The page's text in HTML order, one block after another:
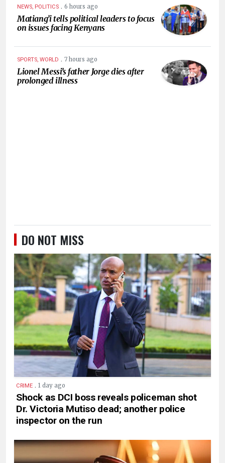
NEWS, POLITICS . 6 hours ago
Matiang’i tells political leaders to focus
on issues facing Kenyans
SPORTS, WORLD . 7 hours ago
Lionel Messi’s father Jorge dies after
prolonged illness
DO NOT MISS
CRIME . 1 day ago
Shock as DCI boss reveals policeman shot
Dr. Victoria Mutiso dead; another police
inspector on the run